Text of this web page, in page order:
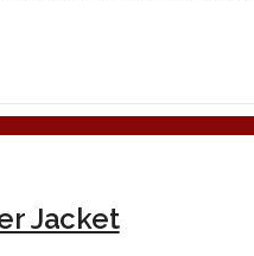
Jacket